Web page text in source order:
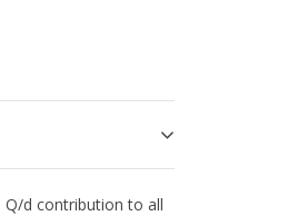
d contribution to all